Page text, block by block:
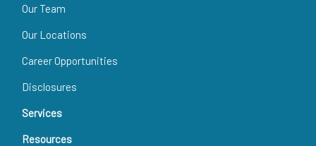
Our Team
Our Locations
Career Opportunities
Disclosures
Services
Resources